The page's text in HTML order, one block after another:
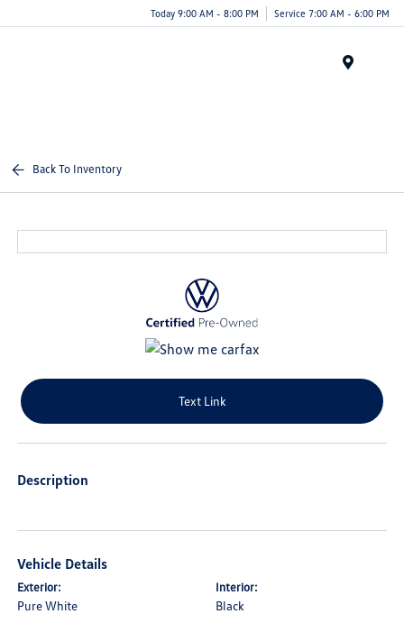
Today 9:00 AM - 8:00 PM Service 7:00 AM - 6:00 PM
Back To Inventory
Text Link
Description
Vehicle Details
Exterior:
Pure White
Interior:
Black